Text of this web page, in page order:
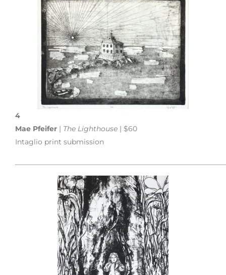
4
Mae Pfeifer | The Lighthouse | $60
Intaglio print submission